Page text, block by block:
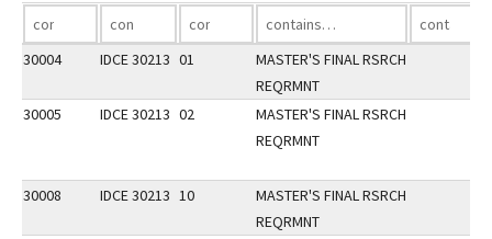
30004 IDCE 30213 01
MASTER'S FINAL RSRCH
REQRMNT
30005
IDCE 30213 02
MASTER'S FINAL RSRCH
REQRMNT
30008 IDCE 30213 10
MASTER'S FINAL RSRCH
REQRMNT